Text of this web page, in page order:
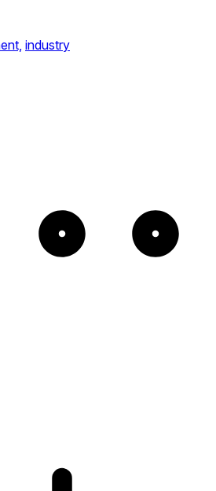
industry